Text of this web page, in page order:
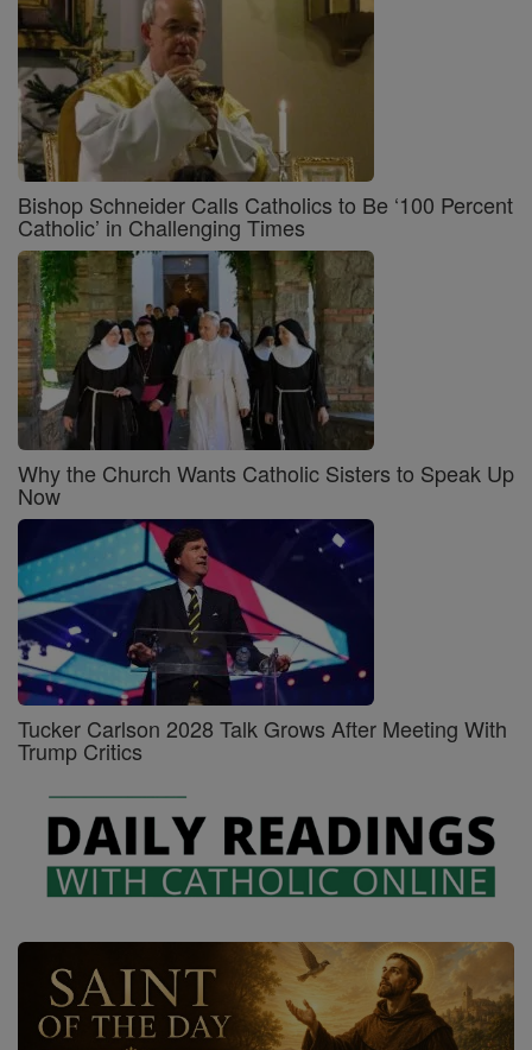
Bishop Schneider Calls Catholics to Be ‘100 Percent
Catholic’ in Challenging Times
Why the Church Wants Catholic Sisters to Speak Up
Now
Tucker Carlson 2028 Talk Grows After Meeting With
Trump Critics